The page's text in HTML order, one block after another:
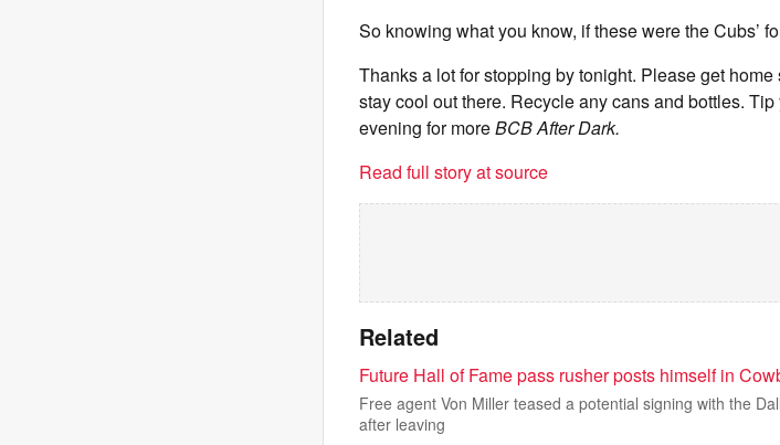
So knowing what you know, if these were the Cubs’
Thanks a lot for stopping by tonight. Please get
stay cool out there. Recycle any cans and bottles.
evening for moreBCB After Dark.
Read full story at source
Related
Future Hall of Fame pass rusher posts himself in
Free agent Von Miller teased a potential signing with the
after leaving